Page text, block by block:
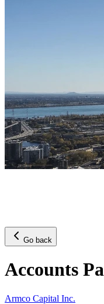
Go back
Accounts
Armco Capital Inc.